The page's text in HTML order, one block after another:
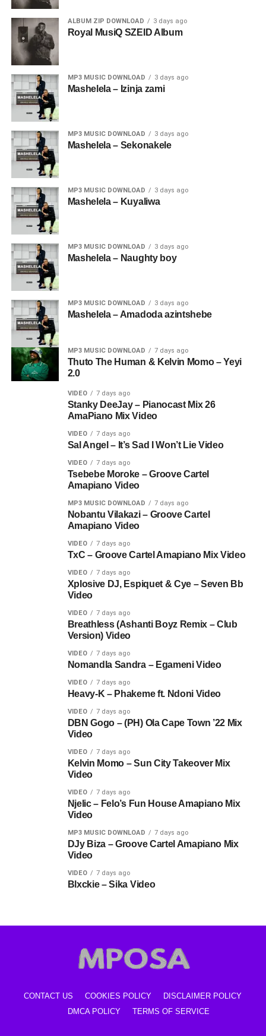
ALBUM ZIP DOWNLOAD 3 days ago
Royal MusiQ SZEID Album
MP3 MUSIC DOWNLOAD 3 days ago
Mashelela – Izinja zami
MP3 MUSIC DOWNLOAD 3 days ago
Mashelela – Sekonakele
MP3 MUSIC DOWNLOAD 3 days ago
Mashelela – Kuyaliwa
MP3 MUSIC DOWNLOAD 3 days ago
Mashelela – Naughty boy
MP3 MUSIC DOWNLOAD 3 days ago
Mashelela – Amadoda azintshebe
MP3 MUSIC DOWNLOAD 7 days ago
Thuto The Human & Kelvin Momo – Yeyi
2.0
VIDEO 7 days ago
Stanky DeeJay – Pianocast Mix 26
AmaPiano Mix Video
VIDEO 7 days ago
Sal Angel – It’s Sad I Won’t Lie Video
VIDEO 7 days ago
Tsebebe Moroke – Groove Cartel
Amapiano Video
MP3 MUSIC DOWNLOAD 7 days ago
Nobantu Vilakazi – Groove Cartel
Amapiano Video
VIDEO 7 days ago
TxC – Groove Cartel Amapiano Mix Video
VIDEO 7 days ago
Xplosive DJ, Espiquet & Cye – Seven Bb
Video
VIDEO 7 days ago
Breathless (Ashanti Boyz Remix – Club
Version) Video
VIDEO 7 days ago
Nomandla Sandra – Egameni Video
VIDEO 7 days ago
Heavy-K – Phakeme ft. Ndoni Video
VIDEO 7 days ago
DBN Gogo – (PH) Ola Cape Town ’22 Mix
Video
VIDEO 7 days ago
Kelvin Momo – Sun City Takeover Mix
Video
VIDEO 7 days ago
Njelic – Felo’s Fun House Amapiano Mix
Video
MP3 MUSIC DOWNLOAD 7 days ago
DJy Biza – Groove Cartel Amapiano Mix
Video
VIDEO 7 days ago
Blxckie – Sika Video
CONTACT US COOKIES POLICY
DISCLAIMER POLICY
DMCA POLICY
TERMS OF SERVICE